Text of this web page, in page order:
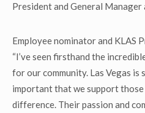
President and General Manager
Employee nominator and KLAS
“I’ve seen firsthand the
for our community. Las Vegas is
important that we support
difference. Their passion and